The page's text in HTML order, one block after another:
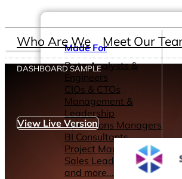
Made For
Data Analysts &
Engineers
CIOs & CTOs
Management &
Leadership
Operations Managers
BI Consultants
Project Managers
Sales Leaders
and more...
Who Are We Meet Our
DASHBOARD SAMPLE
View Live Version